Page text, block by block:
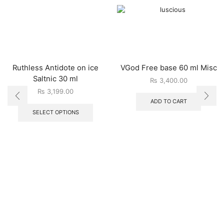
Ruthless Antidote on ice
Saltnic 30 ml
₨ 3,199.00
SELECT OPTIONS
VGod Free base 60 ml Misc
₨ 3,400.00
ADD TO CART